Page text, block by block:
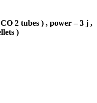
2 tubes ) , power – 3 j ,
)